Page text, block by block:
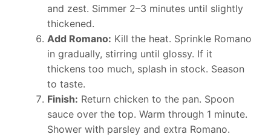
and zest. Simmer 2–3 minutes until slightly
thickened.
Add Romano: Kill the heat. Sprinkle Romano
in gradually, stirring until glossy. If it
thickens too much, splash in stock. Season
to taste.
Finish: Return chicken to the pan. Spoon
sauce over the top. Warm through 1 minute.
Shower with parsley and extra Romano.